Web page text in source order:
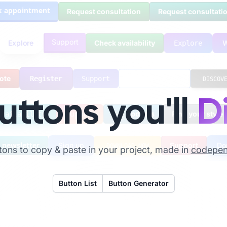
Request consultation Request consultation
Explore Support Check availability Explore
Register Support
availability Support Get updates Find your
Sign up DOWNLOAD NOW Support
you'll
to copy & paste in your project, made in
Button List Button Generator